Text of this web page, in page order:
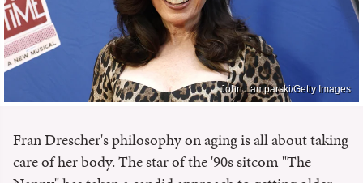
John Lamparski/Getty Images
Fran Drescher's philosophy on aging is all about taking
care of her body. The star of the '90s sitcom "The